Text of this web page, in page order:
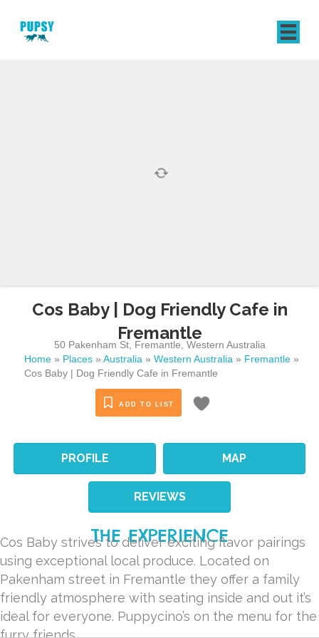
Cos Baby | Dog Friendly Cafe in
Fremantle
50 Pakenham St, Fremantle Western Australia
Home » Places » Australia » Western Australia » Fremantle »
Cos Baby | Dog Friendly Cafe in Fremantle
ADD TO LIST
PROFILE MAP
REVIEWS
THE EXPERIENCE
Cos Baby strives to deliver exciting flavor pairings
using exceptional local produce. Located on
Pakenham street in Fremantle they offer a family
friendly atmosphere with seating inside and out it’s
ideal for everyone. Puppycino’s on the menu for the
furry friends.